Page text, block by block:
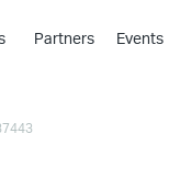
›
Partners Events